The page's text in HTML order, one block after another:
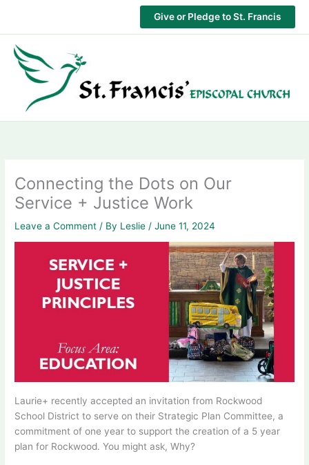
content
Give or Pledge to St. Francis
Connecting the Dots on Our
Service + Justice Work
Leave a Comment / By Leslie /June 11, 2024
Laurie+ recently accepted an invitation from Rockwood
School District to serve on their Strategic Plan Committee, a
commitment of one year to support the creation of a 5 year
plan for Rockwood. You might ask, Why?